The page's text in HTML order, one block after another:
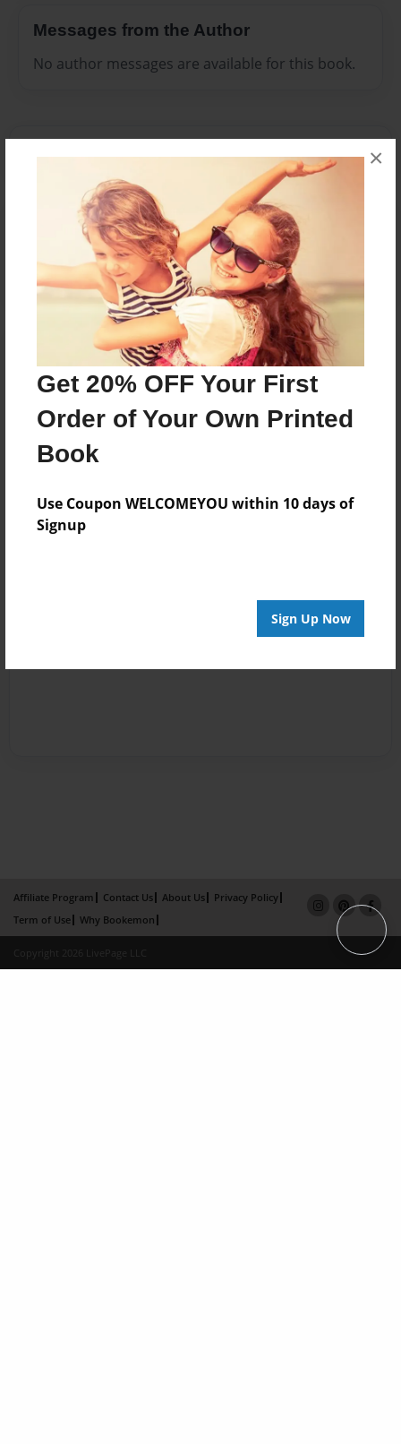
Get 20% OFF Your First
Order of Your Own Printed
Book
Use Coupon WELCOMEYOU within 10 days of
Signup
Sign Up Now
×
Messages from the Author
No author messages are available for this book.
Reader's Comments
orcreate an accountto add a comment.
Affiliate Program Contact Us About Us
Privacy Policy
Term of Use
Why Bookemon
Copyright 2026 LivePage LLC